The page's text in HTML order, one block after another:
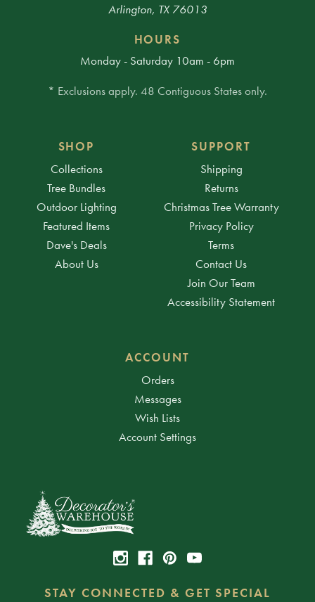
Arlington, TX 76013
HOURS
Monday - Saturday 10am - 6pm
* Exclusions apply. 48 Contiguous States only.
SHOP
Collections
Tree Bundles
Outdoor Lighting
Featured Items
Dave's Deals
About Us
SUPPORT
Shipping
Returns
Christmas Tree Warranty
Privacy Policy
Terms
Contact Us
Join Our Team
Accessibility Statement
ACCOUNT
Orders
Messages
Wish Lists
Account Settings
STAY CONNECTED & GET SPECIAL